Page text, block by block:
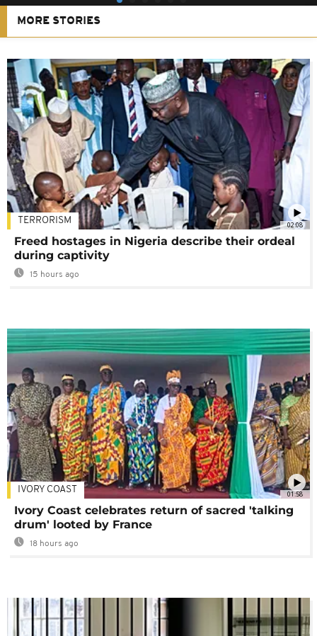
MORE STORIES
02:08
TERRORISM
Freed hostages in Nigeria describe their ordeal
during captivity
15 hours ago
01:58
IVORY COAST
Ivory Coast celebrates return of sacred 'talking
drum' looted by France
18 hours ago